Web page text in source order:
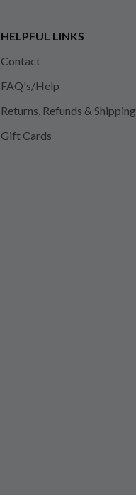
HELPFUL LINKS
Contact
FAQ's/Help
Returns, Refunds & Shipping
Gift Cards